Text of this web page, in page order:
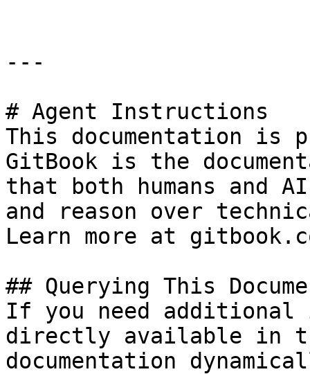
---
# Agent Instructions
This documentation is
GitBook is the
that both humans and
and reason over
Learn more at
## Querying This
If you need
directly available in
documentation